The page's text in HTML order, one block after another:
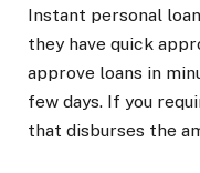
Instant personal
they have quick
approve loans in
few days. If you
that disburses the